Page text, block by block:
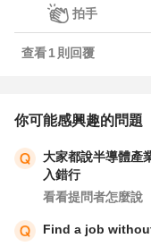
拍手
查看1 則回覆
你可能感興趣的問題
大家都說半導體產
入錯行
看看提問者怎麼說
Find a job